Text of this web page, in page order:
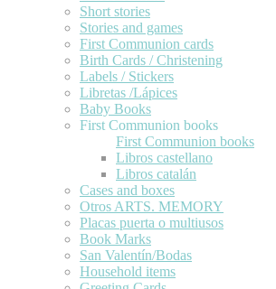
Short stories
Stories and games
First Communion cards
Birth Cards / Christening
Labels / Stickers
Libretas /Lápices
Baby Books
First Communion books
First Communion books
Libros castellano
Libros catalán
Cases and boxes
Otros ARTS. MEMORY
Placas puerta o multiusos
Book Marks
San Valentín/Bodas
Household items